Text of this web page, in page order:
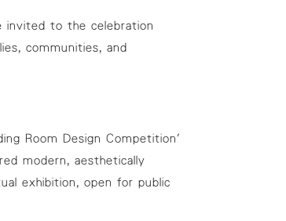
invited to the celebration
communities, and
Room Design Competition'
modern, aesthetically
exhibition, open for public